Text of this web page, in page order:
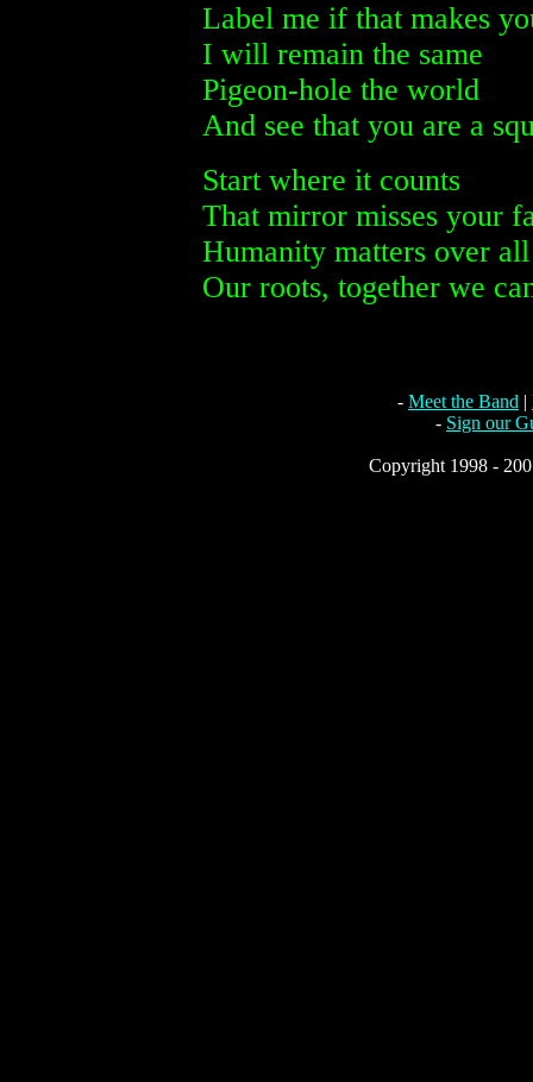
Label me if that makes
I will remain the same
Pigeon-hole the world
And see that you are a
Start where it counts
That mirror misses your
Humanity matters over all
Our roots, together we
- Meet the Band |
- Sign our
Copyright 1998 -